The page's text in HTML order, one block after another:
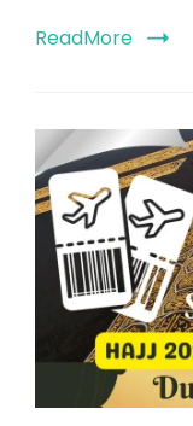
ReadMore